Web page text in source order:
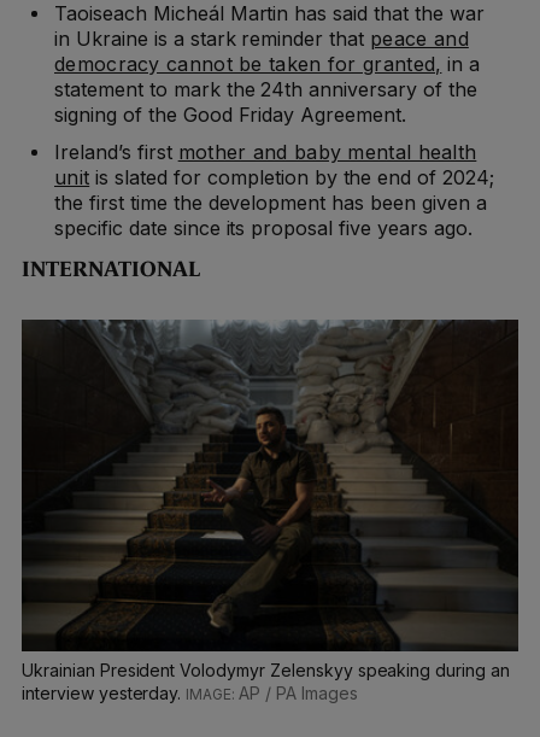
Taoiseach Micheál Martin has said that the war
in Ukraine is a stark reminder that peace and
democracy cannot be taken for granted, in a
statement to mark the 24th anniversary of the
signing of the Good Friday Agreement.
Ireland’s first mother and baby mental health
unit is slated for completion by the end of 2024;
the first time the development has been given a
specific date since its proposal five years ago.
INTERNATIONAL
Ukrainian President Volodymyr Zelenskyy speaking during an
interview yesterday.
AP / PA Images